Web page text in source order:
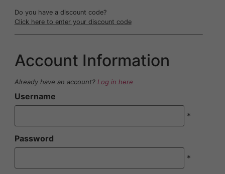
Do you have a discount code?
Click here to enter your discount code
Account Information
Already have an account? Log in here
Username
*
Password
*